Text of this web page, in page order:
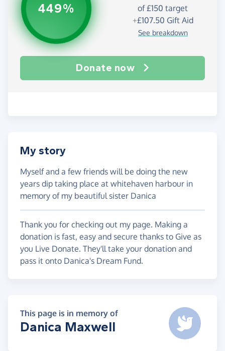
449% of£150 target
+£107.50 Gift Aid
See breakdown
Donate now
My story
Myself and a few friends will be doing the new
years dip taking place at whitehaven harbour in
memory of my beautiful sister Danica
Thank you for checking out my page. Making a
donation is fast, easy and secure thanks to Give as
you Live Donate. They'll take your donation and
pass it onto Danica's Dream Fund.
This page is in memory of
Danica Maxwell